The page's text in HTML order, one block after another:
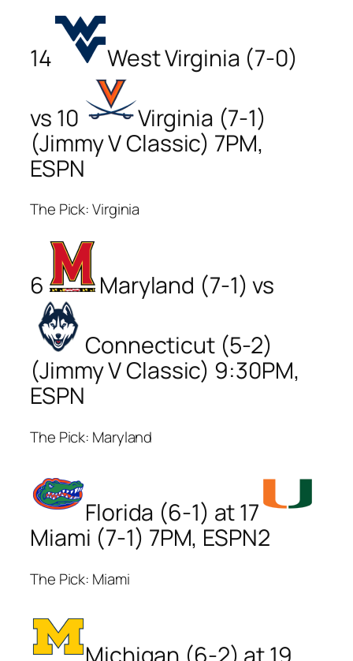
14
West Virginia (7-0)
vs 10
Virginia (7-1)
(Jimmy V Classic) 7PM,
ESPN
The Pick: Virginia
6
Maryland (7-1) vs
Connecticut (5-2)
(Jimmy V Classic) 9:30PM,
ESPN
The Pick: Maryland
Florida (6-1) at 17
Miami (7-1) 7PM, ESPN2
The Pick: Miami
Michigan (6-2) at 19